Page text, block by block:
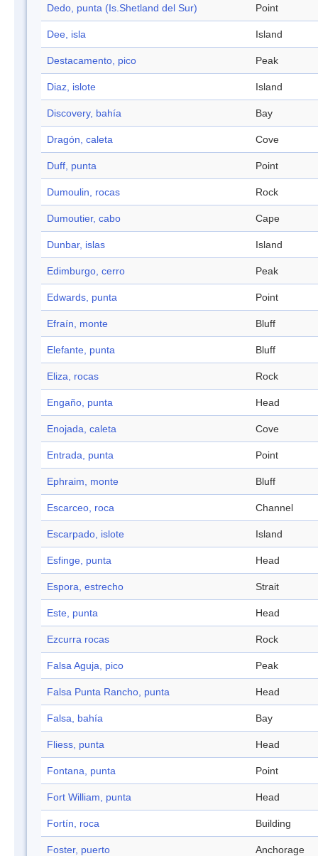
Dedo, punta (Is.Shetland del Sur) Point
Dee, isla Island
Destacamento, pico Peak
Diaz, islote Island
Discovery, bahía Bay
Dragón, caleta Cove
Duff, punta Point
Dumoulin, rocas Rock
Dumoutier, cabo Cape
Dunbar, islas Island
Edimburgo, cerro Peak
Edwards, punta Point
Efraín, monte Bluff
Elefante, punta Bluff
Eliza, rocas Rock
Engaño, punta Head
Enojada, caleta Cove
Entrada, punta Point
Ephraim, monte Bluff
Escarceo, roca Channel
Escarpado, islote Island
Esfinge, punta Head
Espora, estrecho Strait
Este, punta Head
Ezcurra rocas Rock
Falsa Aguja, pico Peak
Falsa Punta Rancho, punta Head
Falsa, bahía Bay
Fliess, punta Head
Fontana, punta Point
Fort William, punta Head
Fortín, roca Building
Foster, puerto Anchorage